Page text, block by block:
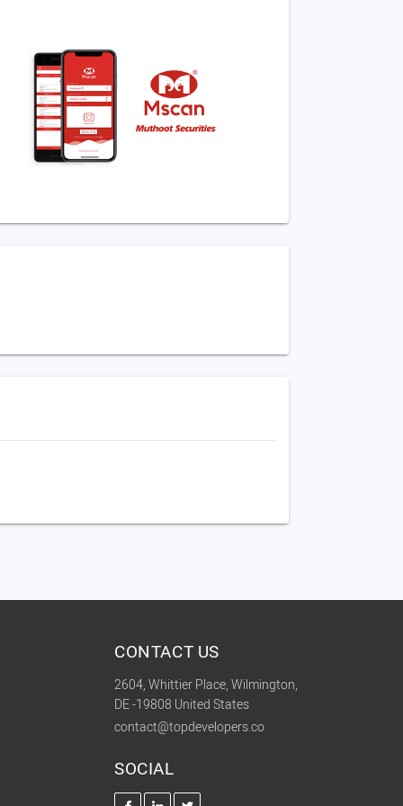
CONTACT US
2604, Whittier Place, Wilmington,
DE -19808 United States
contact@topdevelopers.co
SOCIAL